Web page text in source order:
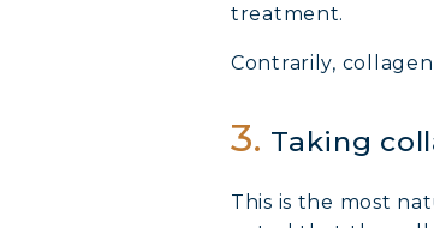
treatment.
Contrarily,
3. Taking
This is the most